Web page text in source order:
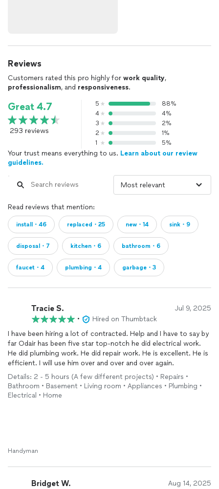
Reviews
Customers rated this pro highly for work quality,
professionalism, and responsiveness.
Great 4.7
293 reviews
5
88%
4
4%
3
2%
2
1%
1
5%
Your trust means everything to us. Learn about our review
guidelines.
Read reviews that mention:
install・46 replaced・25 new・14 sink・9
disposal・7 kitchen・6 bathroom・6
faucet・4 plumbing・4 garbage・3
Tracie S. Jul 9, 2025
•
Hired on Thumbtack
I have been hiring a lot of contracted. Help and I have to say by
far Odair has been five star top-notch he did electrical work.
He did plumbing work. He did repair work. He is excellent. He is
efficient. I will use him over and over and over again.
Details: 2 - 5 hours (A few different projects) • Repairs •
Bathroom • Basement • Living room • Appliances • Plumbing •
Electrical • Home
Handyman
Bridget W. Aug 14, 2025